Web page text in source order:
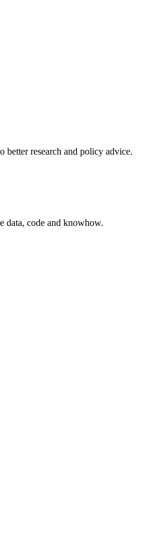
better research and policy advice.
data, code and knowhow.